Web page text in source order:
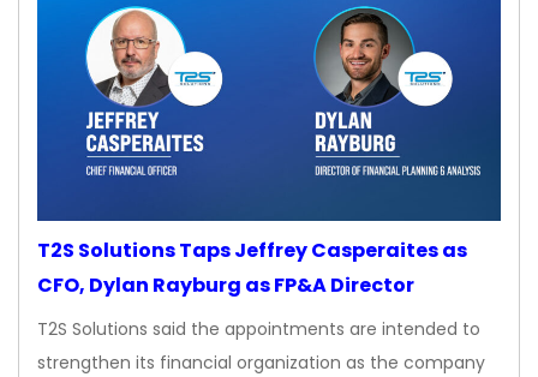
T2S Solutions Taps Jeffrey Casperaites as
CFO, Dylan Rayburg as FP&A Director
T2S Solutions said the appointments are intended to
strengthen its financial organization as the company